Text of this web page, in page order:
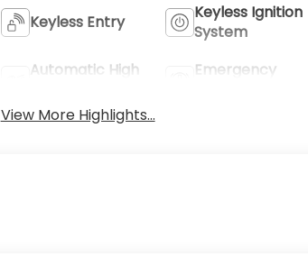
Keyless Entry
Keyless Ignition
System
Automatic High
Emergency
View More Highlights...